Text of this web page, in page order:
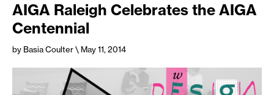
AIGA Raleigh Celebrates the AIGA
Centennial
by Basia Coulter\ May 11, 2014